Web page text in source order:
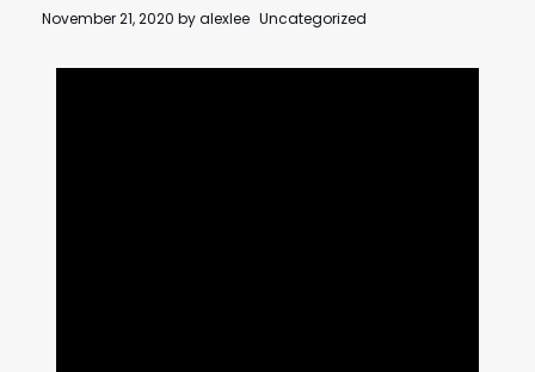
November 21, 2020 byalexlee Uncategorized